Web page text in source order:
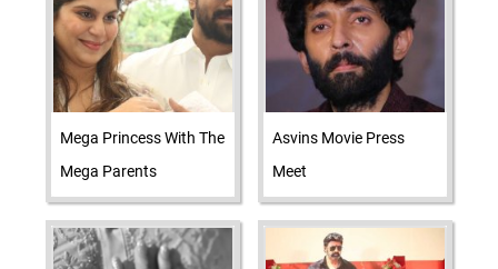
Mega Princess With The
Mega Parents
Asvins Movie Press
Meet